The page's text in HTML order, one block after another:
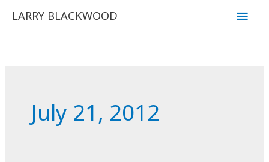
LARRY BLACKWOOD
Main
July 21, 2012